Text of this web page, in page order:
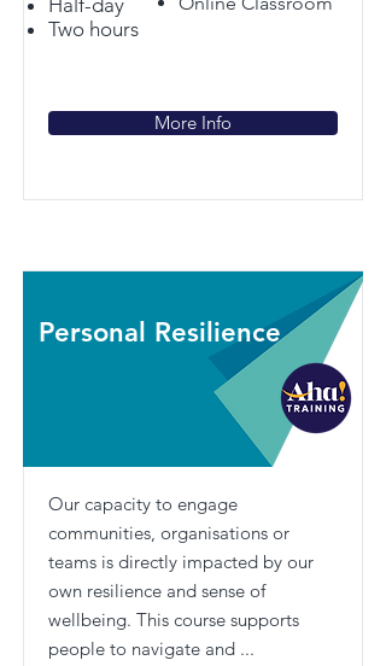
Two hours
More Info
Personal Resilience
Our capacity to engage
communities, organisations or
teams is directly impacted by our
own resilience and sense of
wellbeing. This course supports
people to navigate and ...